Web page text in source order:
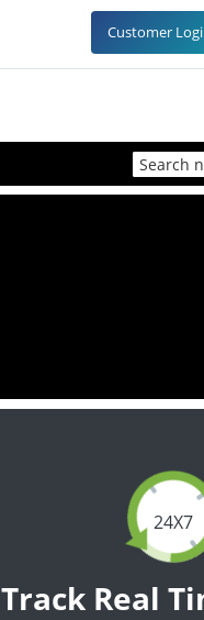
Customer
24X7
Track Real